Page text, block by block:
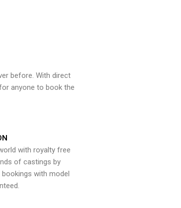
before. With direct
anyone to book the
with royalty free
of castings by
with model